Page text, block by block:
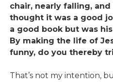
chair, nearly falling, and
thought it was a good
a good book but was
By making the life of
funny, do you thereby
That’s not my intention,